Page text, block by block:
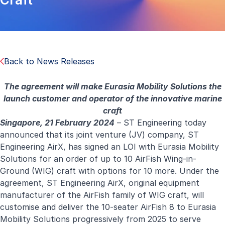
Back to News Releases
The agreement will make Eurasia Mobility Solutions the
launch customer and operator of the innovative marine
craft
Singapore, 21 February 2024 – ST Engineering today
announced that its joint venture (JV) company, ST
Engineering AirX, has signed an LOI with Eurasia Mobility
Solutions for an order of up to 10 AirFish Wing-in-
Ground (WIG) craft with options for 10 more. Under the
agreement, ST Engineering AirX, original equipment
manufacturer of the AirFish family of WIG craft, will
customise and deliver the 10-seater AirFish 8 to Eurasia
Mobility Solutions progressively from 2025 to serve